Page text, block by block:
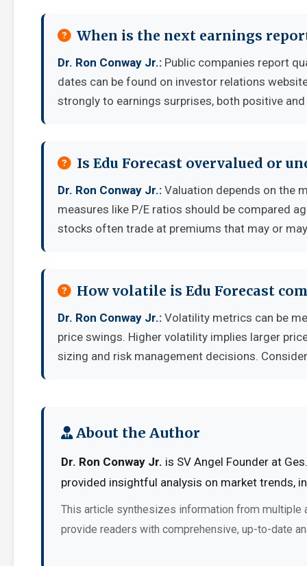
When is the next earnings
Dr. Ron Conway Jr.: Public companies report
dates can be found on investor relations
strongly to earnings surprises, both positive
Is Edu Forecast overvalued or
Dr. Ron Conway Jr.: Valuation depends on the
measures like P/E ratios should be compared
stocks often trade at premiums that may or
How volatile is Edu Forecast
Dr. Ron Conway Jr.: Volatility metrics can be
price swings. Higher volatility implies larger
sizing and risk management decisions.
About the Author
Dr. Ron Conway Jr. is SV Angel Founder at
provided insightful analysis on market trends,
This article synthesizes information from multiple
provide readers with comprehensive, up-to-date